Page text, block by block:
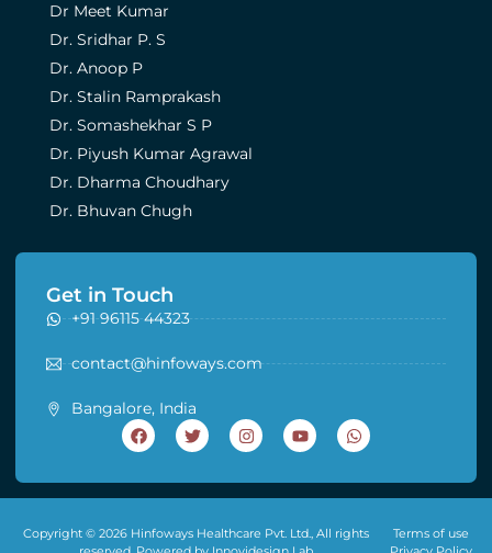
Dr Meet Kumar
Dr. Sridhar P. S
Dr. Anoop P
Dr. Stalin Ramprakash
Dr. Somashekhar S P
Dr. Piyush Kumar Agrawal
Dr. Dharma Choudhary
Dr. Bhuvan Chugh
Get in Touch
+91 96115 44323
contact@hinfoways.com
Bangalore, India
Copyright © 2026 Hinfoways Healthcare Pvt. Ltd., All rights
Terms of use